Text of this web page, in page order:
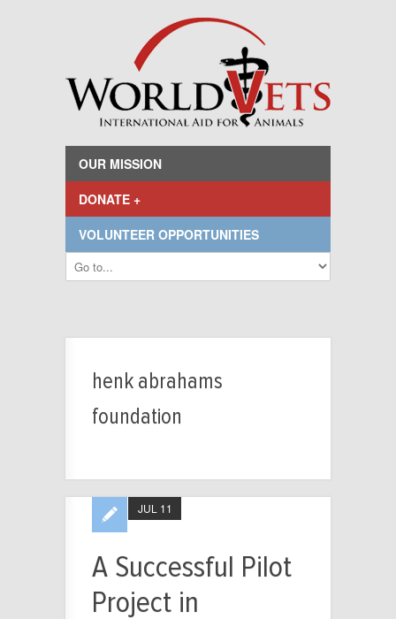
OUR MISSION
DONATE +
VOLUNTEER OPPORTUNITIES
henk abrahams
foundation
A Successful Pilot
Project in
JUL 11